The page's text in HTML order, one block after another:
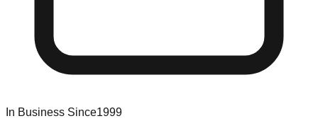
In Business Since1999